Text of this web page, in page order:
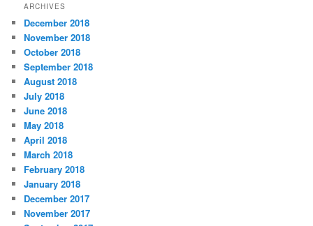
e
g
o
r
i
e
s
ARCHIVES
December 2018
November 2018
October 2018
September 2018
August 2018
July 2018
June 2018
May 2018
April 2018
March 2018
February 2018
January 2018
December 2017
November 2017